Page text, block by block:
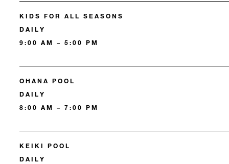
KIDS FOR ALL SEASONS
DAILY
9:00 AM – 5:00 PM
OHANA POOL
DAILY
8:00 AM – 7:00 PM
KEIKI POOL
DAILY